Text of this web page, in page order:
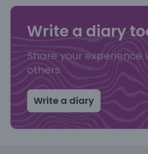
Write a diary
Share your experience
others
Write a diary